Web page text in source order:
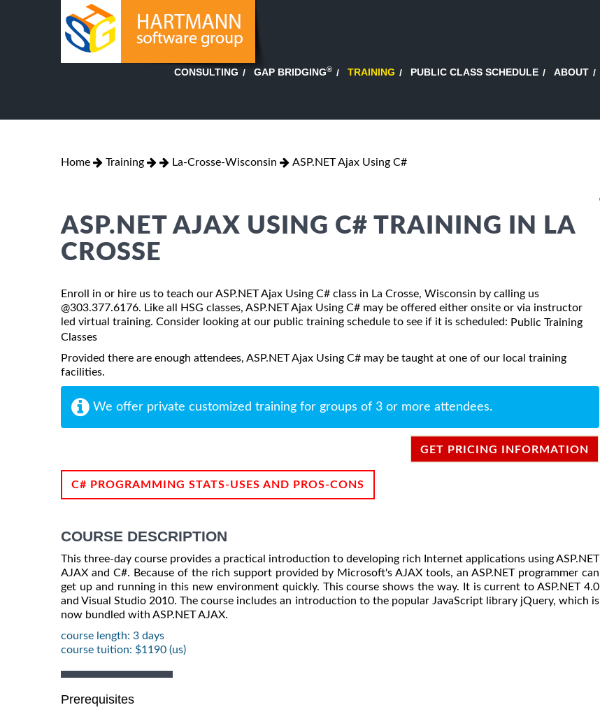
CONSULTING GAP BRIDGING® TRAINING PUBLIC CLASS SCHEDULE ABOUT
Home Training La-Crosse-Wisconsin ASP.NET Ajax Using C#
ASP.NET AJAX USING C# TRAINING IN LA
CROSSE
Enroll in or hire us to teach our ASP.NET Ajax Using C# class in La Crosse, Wisconsin by calling us
@303.377.6176. Like all HSG classes, ASP.NET Ajax Using C# may be offered either onsite or via instructor
led virtual training. Consider looking at our public training schedule to see if it is scheduled: Public Training
Classes
Provided there are enough attendees, ASP.NET Ajax Using C# may be taught at one of our local training
facilities.
We offer private customized training for groups of 3 or more attendees.
GET PRICING INFORMATION
C# PROGRAMMING STATS-USES AND PROS-CONS
COURSE DESCRIPTION
This three-day course provides a practical introduction to developing rich Internet applications using ASP.NET
AJAX and C#. Because of the rich support provided by Microsoft's AJAX tools, an ASP.NET programmer can
get up and running in this new environment quickly. This course shows the way. It is current to ASP.NET 4.0
and Visual Studio 2010. The course includes an introduction to the popular JavaScript library jQuery, which is
now bundled with ASP.NET AJAX.
course length: 3 days
course tuition: $1190 (us)
Prerequisites